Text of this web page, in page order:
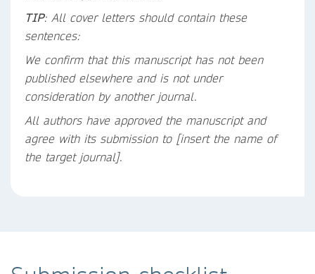
TIP: All cover letters should contain these
sentences:
We confirm that this manuscript has not been
published elsewhere and is not under
consideration by another journal.
All authors have approved the manuscript and
agree with its submission to [insert the name of
the target journal].